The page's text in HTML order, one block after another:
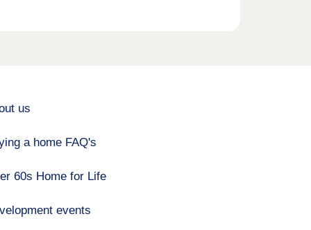
us
a home FAQ's
60s Home for Life
events